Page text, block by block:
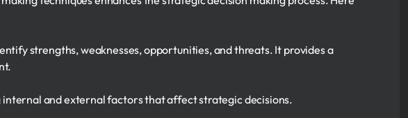
strengths, weaknesses, opportunities, and threats. It provides a
and external factors that affect strategic decisions.